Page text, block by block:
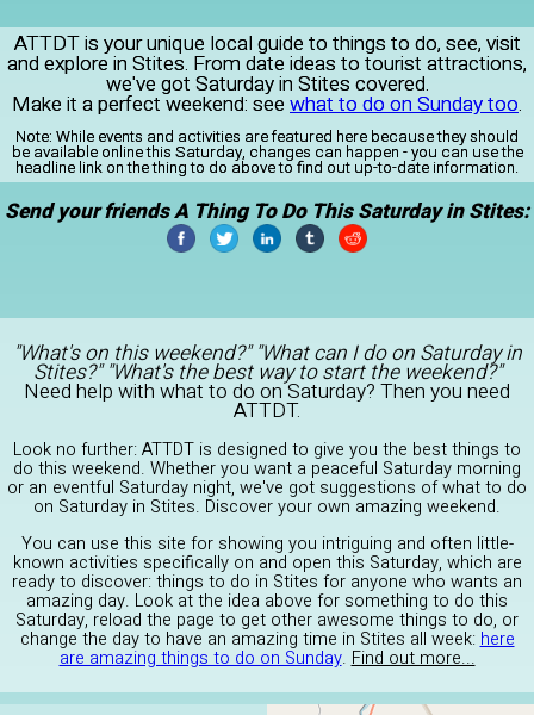
ATTDT is your unique local guide to things to do, see, visit
and explore in Stites. From date ideas to tourist attractions,
we've got Saturday in Stites covered.
Make it a perfect weekend: see what to do on Sunday too.
Note: While events and activities are featured here because they should
be available online this Saturday, changes can happen - you can use the
headline link on the thing to do above to find out up-to-date information.
Send your friends A Thing To Do This Saturday in Stites:
"What's on this weekend?" "What can I do on Saturday in
Stites?" "What's the best way to start the weekend?"
Need help with what to do on Saturday? Then you need
ATTDT.
Look no further: ATTDT is designed to give you the best things to
do this weekend. Whether you want a peaceful Saturday morning
or an eventful Saturday night, we've got suggestions of what to do
on Saturday in Stites. Discover your own amazing weekend.
You can use this site for showing you intriguing and often little-
known activities specifically on and open this Saturday, which are
ready to discover: things to do in Stites for anyone who wants an
amazing day. Look at the idea above for something to do this
Saturday, reload the page to get other awesome things to do, or
change the day to have an amazing time in Stites all week: here
are amazing things to do on Sunday. Find out more...